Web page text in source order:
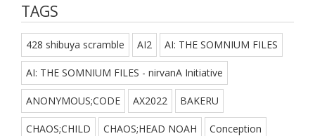
TAGS
428 shibuya scramble AI2 AI: THE SOMNIUM FILES
AI: THE SOMNIUM FILES - nirvanA Initiative
ANONYMOUS;CODE AX2022 BAKERU
CHAOS;CHILD CHAOS;HEAD NOAH Conception